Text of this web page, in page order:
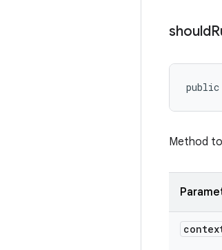
should
public
Method